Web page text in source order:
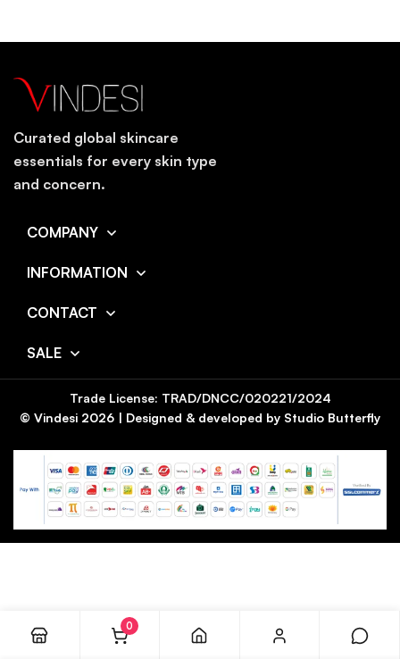
Curated global skincare
essentials for every skin type
and concern.
COMPANY
INFORMATION
CONTACT
SALE
© Vindesi 2026 | Designed & developed by Studio Butterfly
Trade License: TRAD/DNCC/020221/2024
0